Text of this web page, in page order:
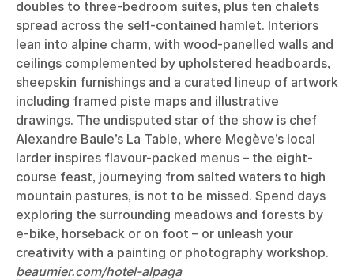
doubles to three-bedroom suites, plus ten chalets
spread across the self-contained hamlet. Interiors
lean into alpine charm, with wood-panelled walls and
ceilings complemented by upholstered headboards,
sheepskin furnishings and a curated lineup of artwork
including framed piste maps and illustrative
drawings. The undisputed star of the show is chef
Alexandre Baule’s La Table, where Megève’s local
larder inspires flavour-packed menus – the eight-
course feast, journeying from salted waters to high
mountain pastures, is not to be missed. Spend days
exploring the surrounding meadows and forests by
e-bike, horseback or on foot – or unleash your
creativity with a painting or photography workshop.
beaumier.com/hotel-alpaga